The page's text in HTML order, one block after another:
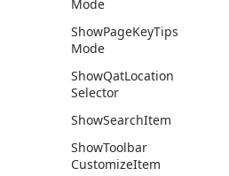
Mode
ShowPageKeyTips
Mode
ShowQatLocation
Selector
ShowSearchItem
ShowToolbar
CustomizeItem